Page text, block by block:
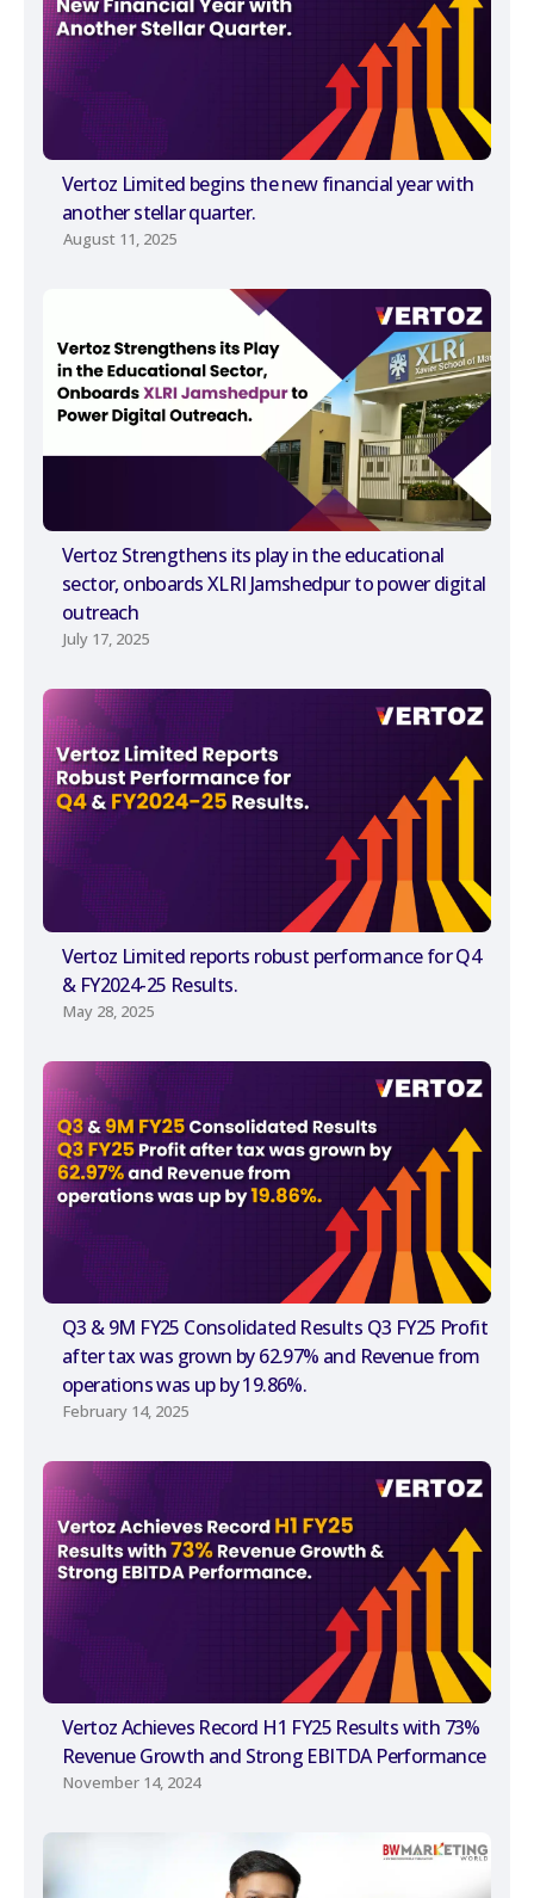
Vertoz Limited begins the new financial year with
another stellar quarter.
August 11, 2025
Vertoz Strengthens its play in the educational
sector, onboards XLRI Jamshedpur to power digital
outreach
July 17, 2025
Vertoz Limited reports robust performance for Q4
& FY2024-25 Results.
May 28, 2025
Q3 & 9M FY25 Consolidated Results Q3 FY25 Profit
after tax was grown by 62.97% and Revenue from
operations was up by 19.86%.
February 14, 2025
Vertoz Achieves Record H1 FY25 Results with 73%
Revenue Growth and Strong EBITDA Performance
November 14, 2024